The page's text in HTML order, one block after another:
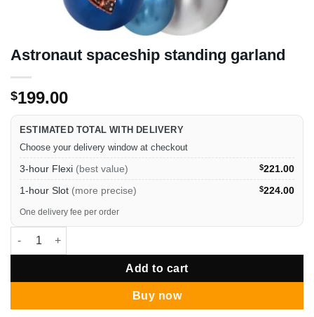
Astronaut spaceship standing garland
$199.00
ESTIMATED TOTAL WITH DELIVERY
Choose your delivery window at checkout
3-hour Flexi (best value) $221.00
1-hour Slot (more precise) $224.00
One delivery fee per order
Astronaut spaceship standing garland quantity
Add to cart
Buy now